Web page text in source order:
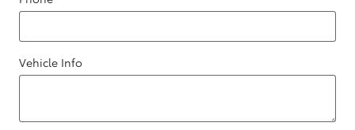
Vehicle Info